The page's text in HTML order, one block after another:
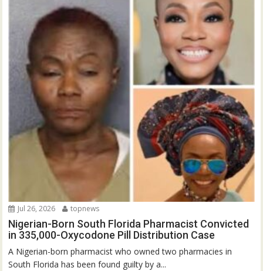
Jul 26, 2026 topnews
Nigerian-Born South Florida Pharmacist Convicted
in 335,000-Oxycodone Pill Distribution Case
A Nigerian-born pharmacist who owned two pharmacies in
South Florida has been found guilty by a...